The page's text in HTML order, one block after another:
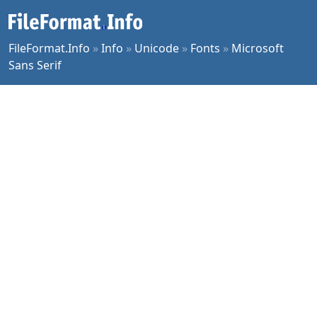
FileFormat.Info »Info » Unicode » Fonts » Microsoft
Sans Serif